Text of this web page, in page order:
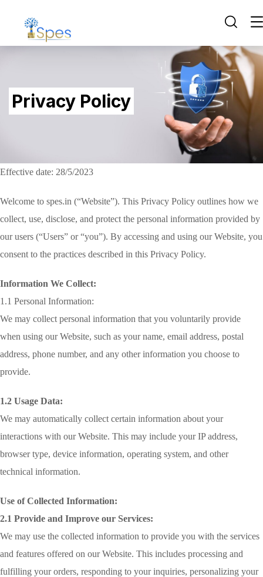
Privacy Policy
Effective date: 28/5/2023
Welcome to spes.in (“Website”). This Privacy Policy outlines how we
collect, use, disclose, and protect the personal information provided by
our users (“Users” or “you”). By accessing and using our Website, you
consent to the practices described in this Privacy Policy.
Information We Collect:
1.1 Personal Information:
We may collect personal information that you voluntarily provide
when using our Website, such as your name, email address, postal
address, phone number, and any other information you choose to
provide.
1.2 Usage Data:
We may automatically collect certain information about your
interactions with our Website. This may include your IP address,
browser type, device information, operating system, and other
technical information.
Use of Collected Information:
2.1 Provide and Improve our Services:
We may use the collected information to provide you with the services
and features offered on our Website. This includes processing and
fulfilling your orders, responding to your inquiries, personalizing your